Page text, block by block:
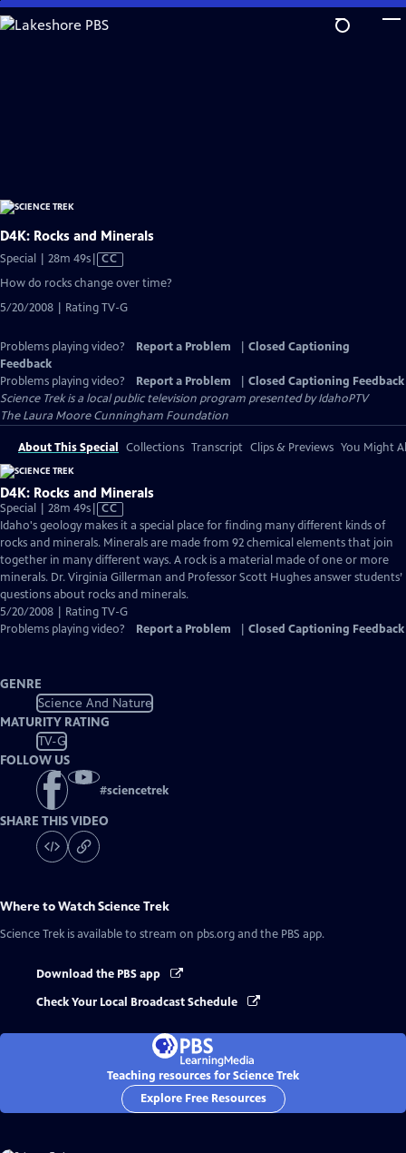
Skip
to
D4K: Rocks and Minerals
Special | 28m 49sVideo
Closed
Captions
CC
How do rocks change over time?
5/20/2008 | Rating TV-G
Problems playing video? Report a Problem
Closed Captioning
Feedback
Problems playing video?
Report a Problem
Closed Captioning Feedback
Science Trekis a local public television program presented byIdahoPTV
The Laura Moore Cunningham Foundation
About This Special Collections Transcript Clips & Previews You Might
D4K: Rocks and Minerals
Special | 28m 49sVideo
has
Closed
Captions
CC
Idaho's geology makes it a special place for finding many different kinds of
rocks and minerals. Minerals are made from 92 chemical elements that join
together in many different ways. A rock is a material made of one or more
minerals. Dr. Virginia Gillerman and Professor Scott Hughes answer students’
questions about rocks and minerals.
5/20/2008 | Rating TV-G
Problems playing video?
Report a Problem Closed Captioning Feedback
GENRE
Science And Nature
MATURITY RATING
TV-G
FOLLOW US
#sciencetrek
SHARE THIS VIDEO
Where to WatchScience Trek
Science Trek is available to stream on pbs.org and the PBS app.
Download the PBS app
Check Your Local Broadcast Schedule
Teaching resources for Science Trek
Explore Free Resources